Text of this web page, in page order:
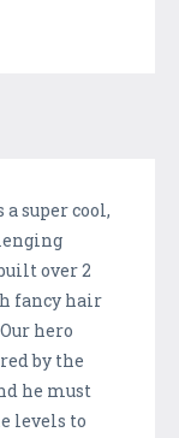
super cool,
over 2
fancy hair
hero
by the
he must
levels to